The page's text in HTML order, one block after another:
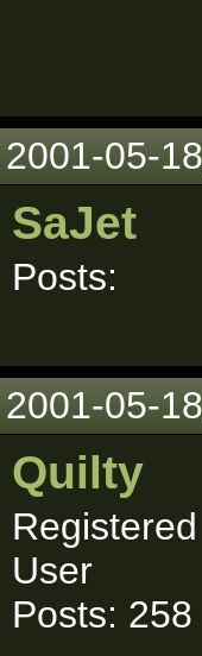
2001-05-
SaJet
Posts:
2001-05-
Quilty
Registered
User
Posts: 258